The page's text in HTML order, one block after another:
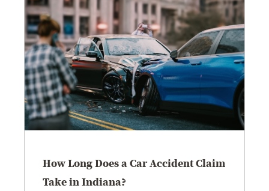
How Long Does a Car Accident Claim
Take in Indiana?